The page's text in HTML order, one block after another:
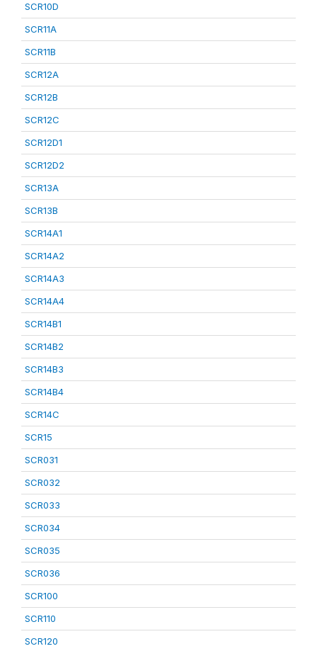
SCR10D
SCR11A
SCR11B
SCR12A
SCR12B
SCR12C
SCR12D1
SCR12D2
SCR13A
SCR13B
SCR14A1
SCR14A2
SCR14A3
SCR14A4
SCR14B1
SCR14B2
SCR14B3
SCR14B4
SCR14C
SCR15
SCR031
SCR032
SCR033
SCR034
SCR035
SCR036
SCR100
SCR110
SCR120